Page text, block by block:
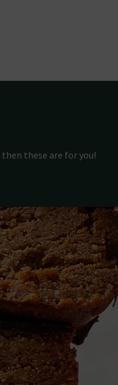
these are for you!